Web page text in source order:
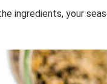
ingredients, your